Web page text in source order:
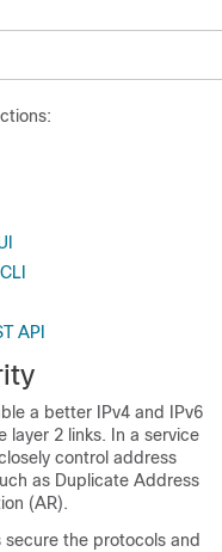
API
a better IPv4 and IPv6
layer 2 links. In a service
control address
as Duplicate Address
(AR).
the protocols and